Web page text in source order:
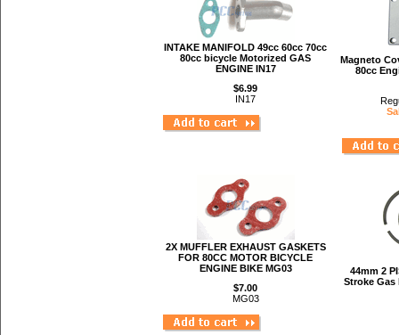
INTAKE MANIFOLD 49cc 60cc 70cc
80cc bicycle Motorized GAS
ENGINE IN17
$6.99
IN17
Magneto
80cc
2X MUFFLER EXHAUST GASKETS
FOR 80CC MOTOR BICYCLE
ENGINE BIKE MG03
$7.00
MG03
44mm 2
Stroke